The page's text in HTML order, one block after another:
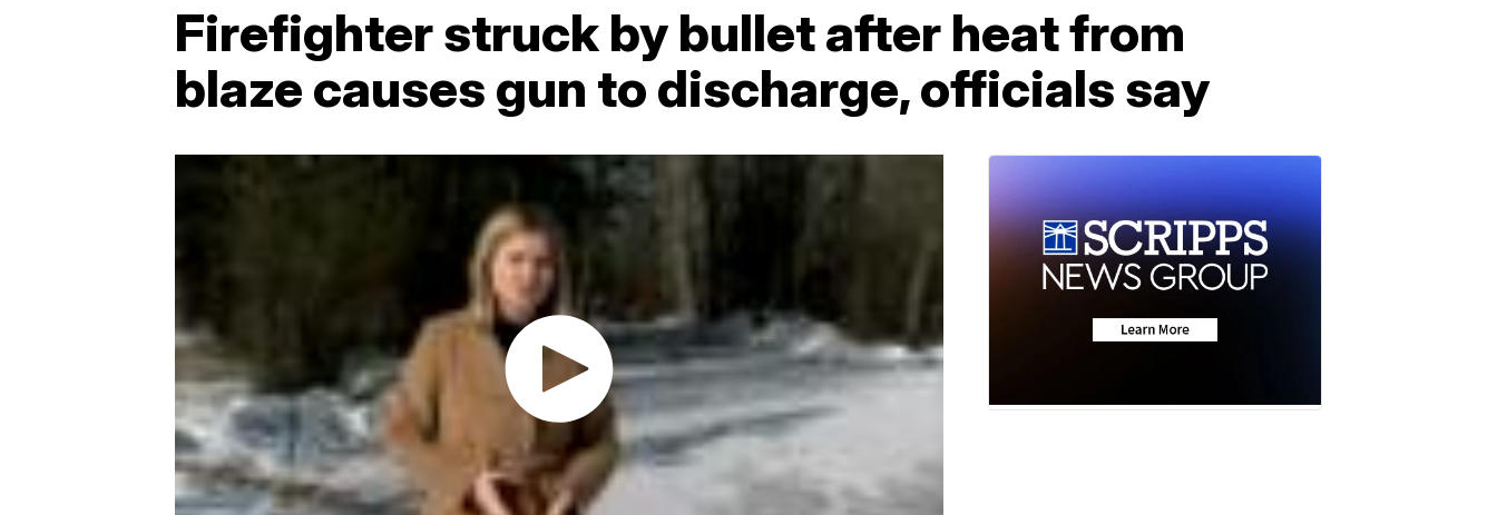
Firefighter struck by bullet after heat from
blaze causes gun to discharge, officials say